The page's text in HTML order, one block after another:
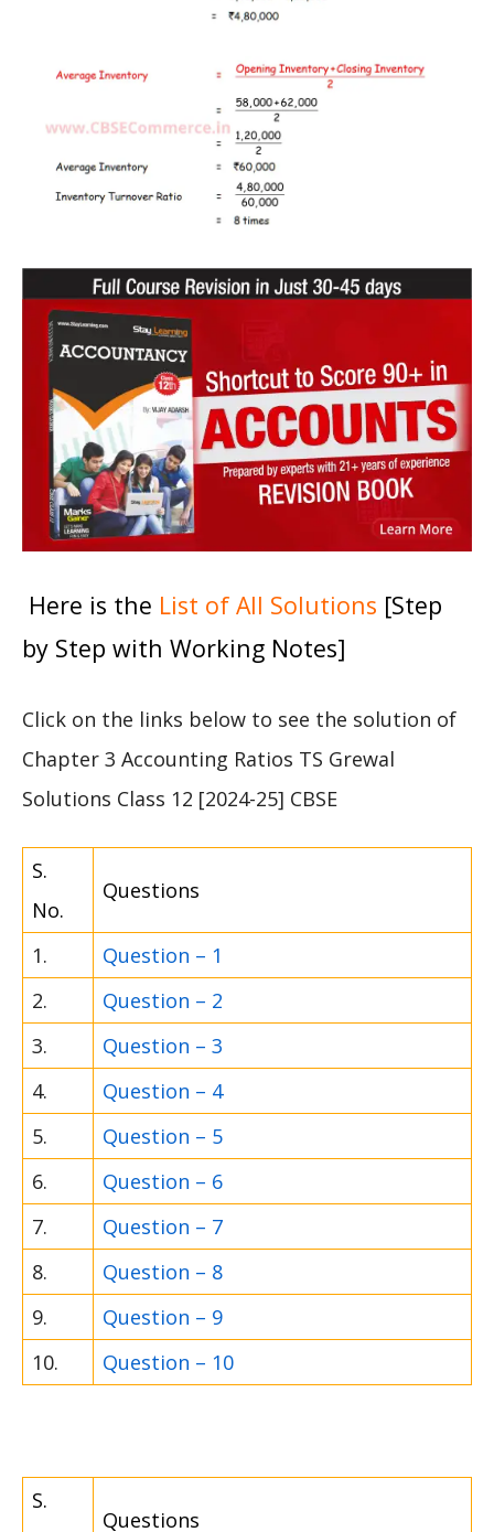
Here is the List of All Solutions [Step
by Step with Working Notes]
Click on the links below to see the solution of
Chapter 3 Accounting Ratios TS Grewal
Solutions Class 12 [2024-25] CBSE
S.
No.
Questions
1.
Question – 1
2.
Question – 2
3.
Question – 3
4.
Question – 4
5.
Question – 5
6.
Question – 6
7.
Question – 7
8.
Question – 8
9.
Question – 9
10.
Question – 10
S.
Questions